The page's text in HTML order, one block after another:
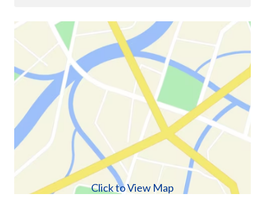
Click to View Map